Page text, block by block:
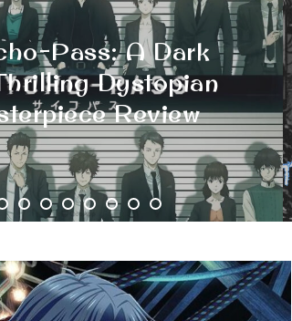
10 Dystopian
Manga